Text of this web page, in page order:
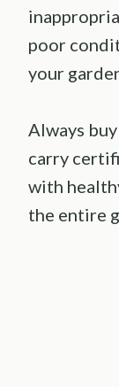
poor
your
Always
carry
with
the entire